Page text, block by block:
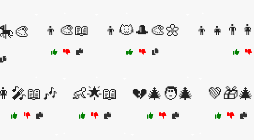
👦🎨📖 👦🐱🎩🎨🌼
👩‍🎤📖🎶 👶🌟📖 💔🎄🧑‍🎄 💚🎁🎄